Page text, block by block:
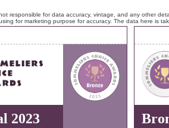
responsible for data accuracy, vintage, and any other
for marketing purpose for accuracy. The data here is
2023